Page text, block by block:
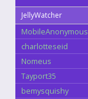
JellyWatcher
MobileAnonymous
charlotteseid
Nomeus
Tayport35
bemysquishy